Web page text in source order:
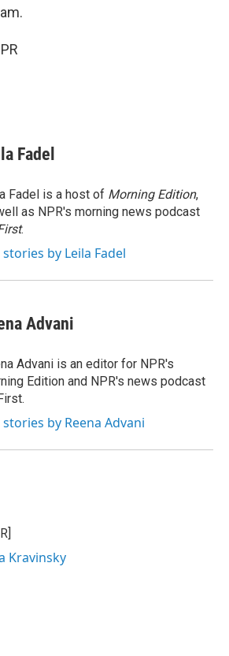
Fadel
Fadel is a host of Morning Edition,
as NPR's morning news podcast
.
stories by Leila Fadel
Advani
Advani is an editor for NPR's
Edition and NPR's news podcast
stories by Reena Advani
Kravinsky